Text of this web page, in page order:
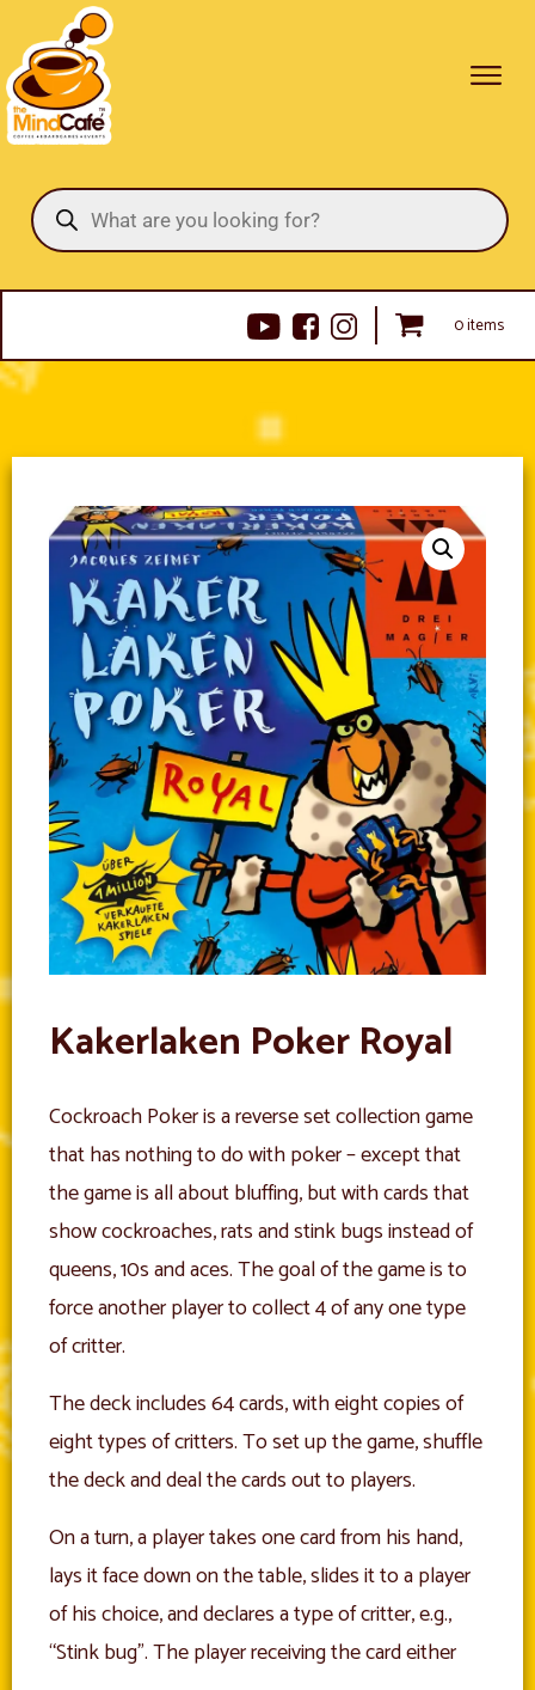
Products
search
0 items
Kakerlaken Poker Royal
Cockroach Poker is a reverse set collection game
that has nothing to do with poker – except that
the game is all about bluffing, but with cards that
show cockroaches, rats and stink bugs instead of
queens, 10s and aces. The goal of the game is to
force another player to collect 4 of any one type
of critter.
The deck includes 64 cards, with eight copies of
eight types of critters. To set up the game, shuffle
the deck and deal the cards out to players.
On a turn, a player takes one card from his hand,
lays it face down on the table, slides it to a player
of his choice, and declares a type of critter, e.g.,
“Stink bug”. The player receiving the card either